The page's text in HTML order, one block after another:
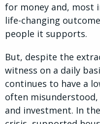
for money and, most
life-changing
people it supports.
But, despite the
witness on a daily
continues to have a
often
and investment. In